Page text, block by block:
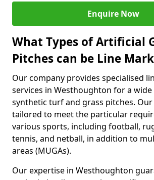
Enquire Now
What Types of Artificial
Pitches can be Line
Our company provides specialised
services in Westhoughton for a
synthetic turf and grass pitches.
tailored to meet the particular
various sports, including football,
tennis, and netball, in addition to
areas (MUGAs).
Our expertise in Westhoughton